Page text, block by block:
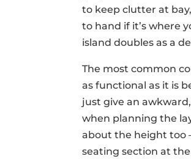
to keep clutter at
to hand if it’s where
island doubles as a
The most common
as functional as it is
just give an
when planning the
about the height too
seating section at